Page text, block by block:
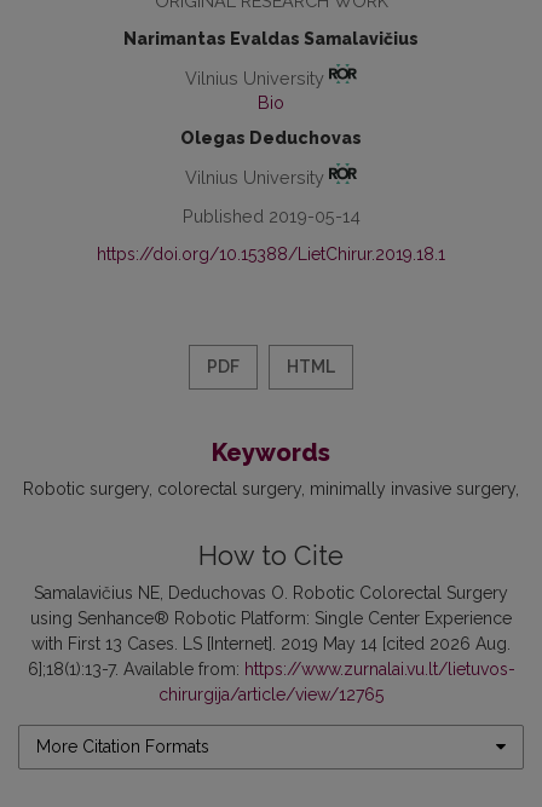
Narimantas Evaldas Samalavičius
Vilnius University
Bio
Olegas Deduchovas
Vilnius University
Published 2019-05-14
https://doi.org/10.15388/LietChirur.2019.18.1
PDF HTML
Keywords
Robotic surgery colorectal surgery minimally invasive surgery
How to Cite
Samalavičius NE, Deduchovas O. Robotic Colorectal Surgery
using Senhance® Robotic Platform: Single Center Experience
with First 13 Cases. LS [Internet]. 2019 May 14 [cited 2026 Aug.
6];18(1):13-7. Available from: https://www.zurnalai.vu.lt/lietuvos-
chirurgija/article/view/12765
More Citation Formats